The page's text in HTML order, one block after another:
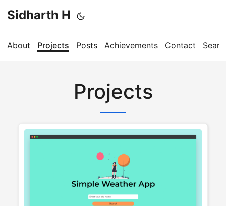
Sidharth H
About Projects Posts Achievements Contact
Projects